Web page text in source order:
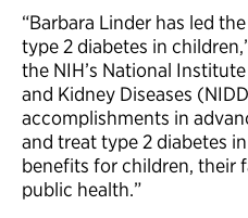
“Barbara Linder has led
type 2 diabetes in
the NIH’s National
and Kidney Diseases
accomplishments in
and treat type 2 diabetes
benefits for children, their
public health.”